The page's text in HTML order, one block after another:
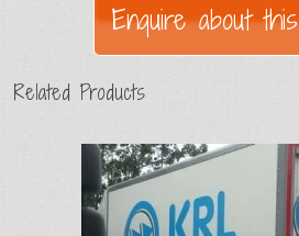
Related Products